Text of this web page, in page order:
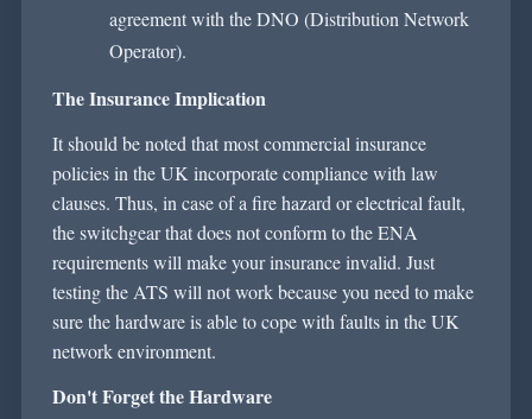
agreement with the DNO (Distribution Network
Operator).
The Insurance Implication
It should be noted that most commercial insurance
policies in the UK incorporate compliance with law
clauses. Thus, in case of a fire hazard or electrical fault,
the switchgear that does not conform to the ENA
requirements will make your insurance invalid. Just
testing the ATS will not work because you need to make
sure the hardware is able to cope with faults in the UK
network environment.
Don'tForget the Hardware